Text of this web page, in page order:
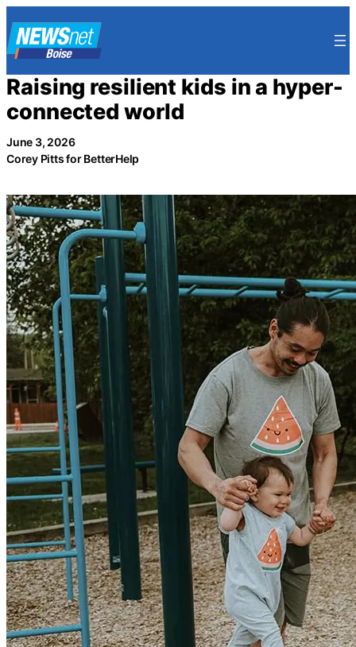
to
content
Raising resilient kids in a hyper-
connected world
June 3, 2026
Corey Pitts for BetterHelp